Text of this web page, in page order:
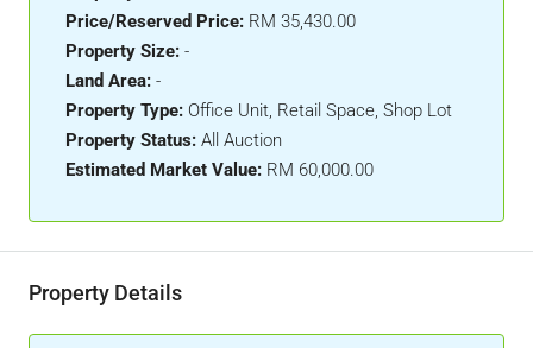
Price/Reserved Price: RM 35,430.00
Property Size: -
Land Area: -
Property Type: Office Unit, Retail Space, Shop Lot
Property Status: All Auction
Estimated Market Value: RM 60,000.00
Property Details